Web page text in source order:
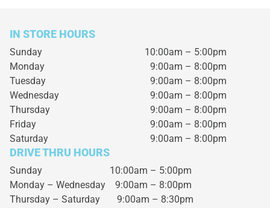
IN STORE HOURS
Sunday
10:00am – 5:00pm
Monday
9:00am – 8:00pm
Tuesday
9:00am – 8:00pm
Wednesday
9:00am – 8:00pm
Thursday
9:00am – 8:00pm
Friday
9:00am – 8:00pm
Saturday
9:00am – 8:00pm
DRIVE THRU HOURS
Sunday 10:00am – 5:00pm
Monday – Wednesday 9:00am – 8:00pm
Thursday – Saturday 9:00am – 8:30pm